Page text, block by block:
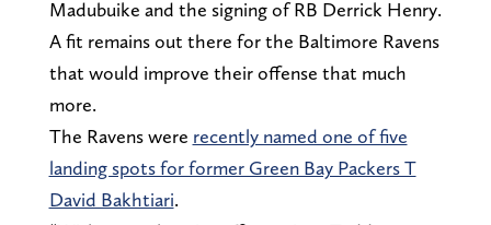
Madubuike and the signing of RB Derrick Henry.
A fit remains out there for the Baltimore Ravens
that would improve their offense that much
more.
The Ravens were recently named one of five
landing spots for former Green Bay Packers T
David Bakhtiari.